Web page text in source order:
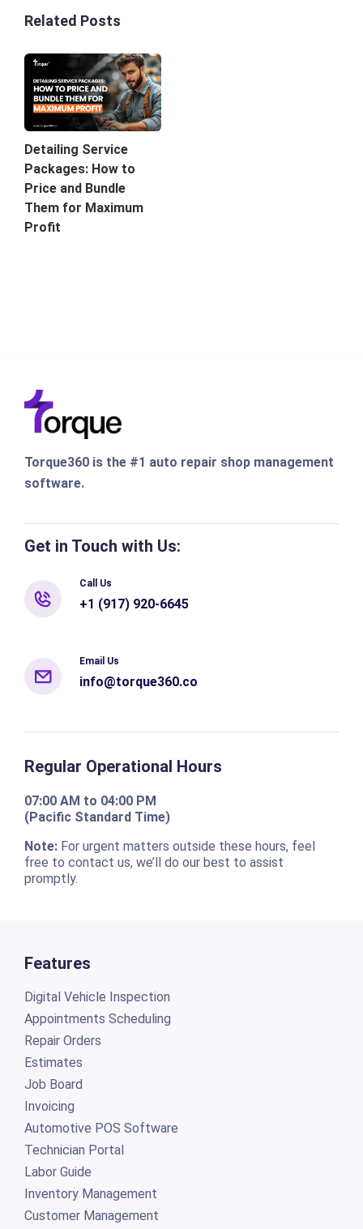
Related Posts
Detailing Service
Packages: How to
Price and Bundle
Them for Maximum
Profit
Torque360 is the #1 auto repair shop management
software.
Get in Touch with Us:
Call Us
+1 (917) 920-6645
Email Us
info@torque360.co
Regular Operational Hours
07:00 AM to 04:00 PM
(Pacific Standard Time)
Note:For urgent matters outside these hours, feel
free to contact us, we’ll do our best to assist
promptly.
Features
Digital Vehicle Inspection
Appointments Scheduling
Repair Orders
Estimates
Job Board
Invoicing
Automotive POS Software
Technician Portal
Labor Guide
Inventory Management
Customer Management